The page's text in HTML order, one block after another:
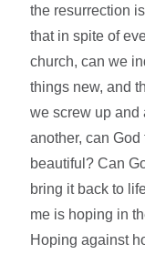
the resurrection
that in spite of
church, can we
things new, and
we screw up and
another, can
beautiful? Can
bring it back to
me is hoping in
Hoping against